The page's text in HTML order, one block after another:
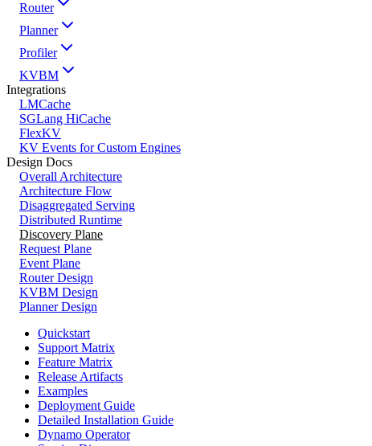
Router
Planner
Profiler
KVBM
Integrations
LMCache
SGLang HiCache
FlexKV
KV Events for Custom Engines
Design Docs
Overall Architecture
Architecture Flow
Disaggregated Serving
Distributed Runtime
Discovery Plane
Request Plane
Event Plane
Router Design
KVBM Design
Planner Design
Quickstart
Support Matrix
Feature Matrix
Release Artifacts
Examples
Deployment Guide
Detailed Installation Guide
Dynamo Operator